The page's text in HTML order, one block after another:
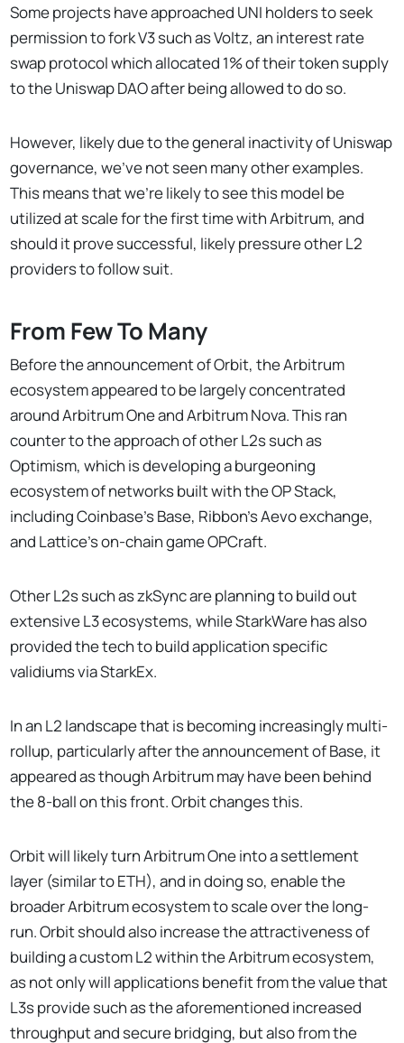
Some projects have approached UNI holders to seek
permission to fork V3 such as Voltz, an interest rate
swap protocol which allocated 1% of their token supply
to the Uniswap DAO after being allowed to do so.
However, likely due to the general inactivity of Uniswap
governance, we’ve not seen many other examples.
This means that we’re likely to see this model be
utilized at scale for the first time with Arbitrum, and
should it prove successful, likely pressure other L2
providers to follow suit.
From Few To Many
Before the announcement of Orbit, the Arbitrum
ecosystem appeared to be largely concentrated
around Arbitrum One and Arbitrum Nova. This ran
counter to the approach of other L2s such as
Optimism, which is developing a burgeoning
ecosystem of networks built with the OP Stack,
including Coinbase’s Base, Ribbon’s Aevo exchange,
and Lattice’s on-chain game OPCraft.
Other L2s such as zkSync are planning to build out
extensive L3 ecosystems, while StarkWare has also
provided the tech to build application specific
validiums via StarkEx.
In an L2 landscape that is becoming increasingly multi-
rollup, particularly after the announcement of Base, it
appeared as though Arbitrum may have been behind
the 8-ball on this front. Orbit changes this.
Orbit will likely turn Arbitrum One into a settlement
layer (similar to ETH), and in doing so, enable the
broader Arbitrum ecosystem to scale over the long-
run. Orbit should also increase the attractiveness of
building a custom L2 within the Arbitrum ecosystem,
as not only will applications benefit from the value that
L3s provide such as the aforementioned increased
throughput and secure bridging, but also from the